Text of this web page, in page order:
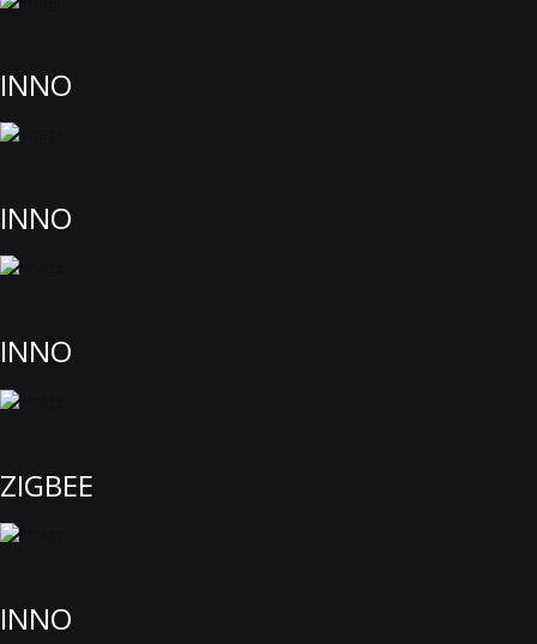
INNO
INNO
INNO
ZIGBEE
INNO